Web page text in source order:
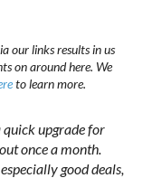
our links results in us
on around here. We
to learn more.
quick upgrade for
once a month.
good deals,